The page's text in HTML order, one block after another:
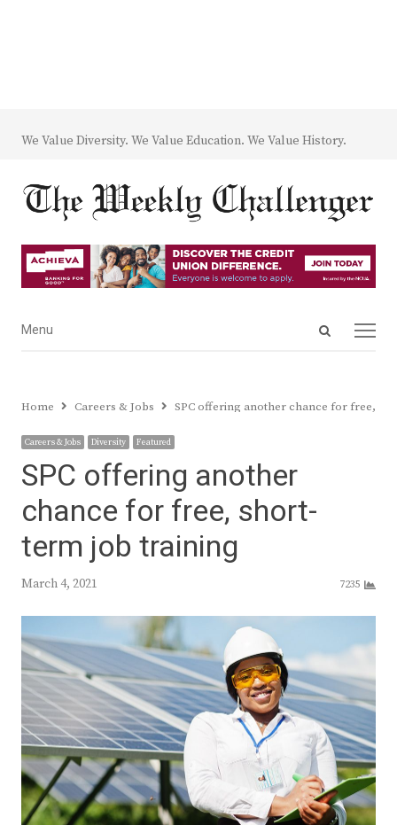
We Value Diversity. We Value Education. We Value History.
Open
Menu
Menu
Home Careers & Jobs SPC offering another chance for free,
Careers & Jobs Diversity Featured
SPC offering another
chance for free, short-
term job training
March 4, 2021 7235